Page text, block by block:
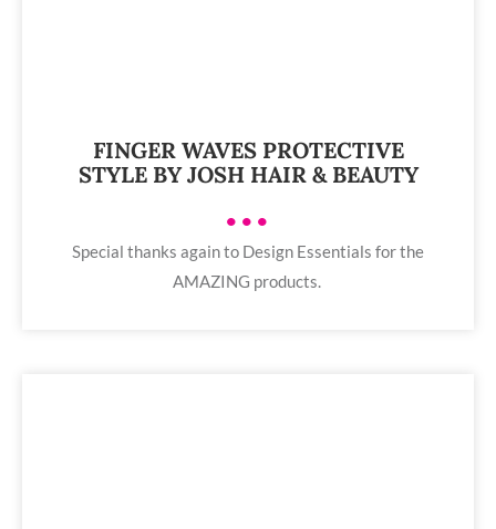
FINGER WAVES PROTECTIVE
STYLE BY JOSH HAIR & BEAUTY
•••
Special thanks again to Design Essentials for the
AMAZING products.